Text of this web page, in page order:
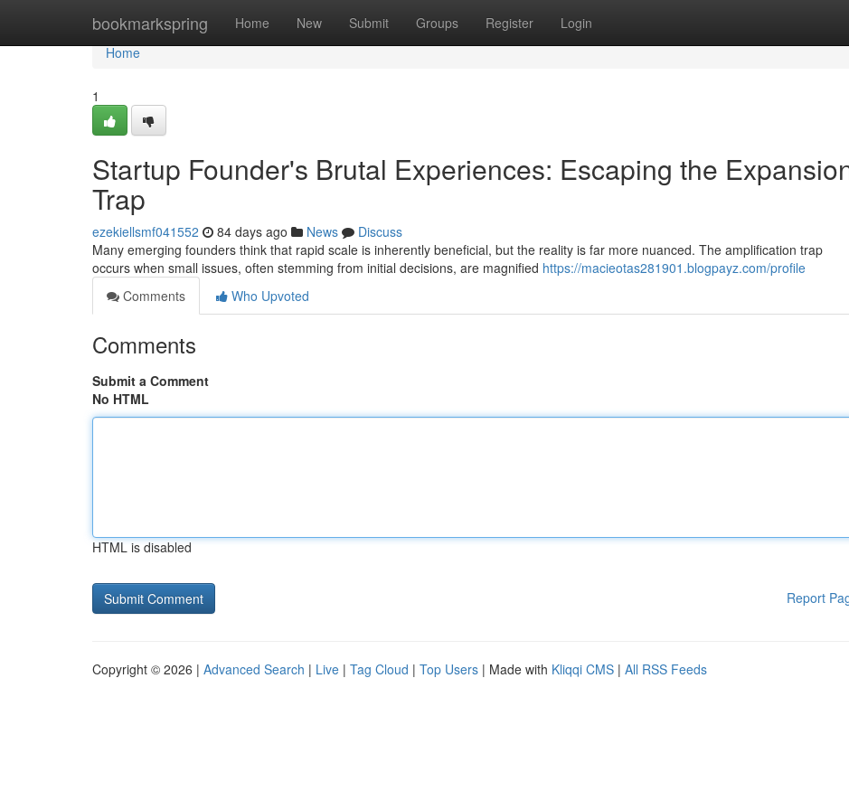
bookmarkspring Home New Submit Groups Register Login
Home
Home
1
Startup Founder's Brutal Experiences: Escaping the
Trap
ezekiellsmf041552 84 days ago News
Discuss
Many emerging founders think that rapid scale is inherently beneficial, but the reality is far more nuanced. The amplification trap
occurs when small issues, often stemming from initial decisions, are magnified https://macieotas281901.blogpayz.com/profile
Comments
Who Upvoted
Comments
Submit a Comment
No HTML
HTML is disabled
Report
Copyright © 2026 | Advanced Search | Live | Tag Cloud | Top Users | Made with Kliqqi CMS | All RSS Feeds